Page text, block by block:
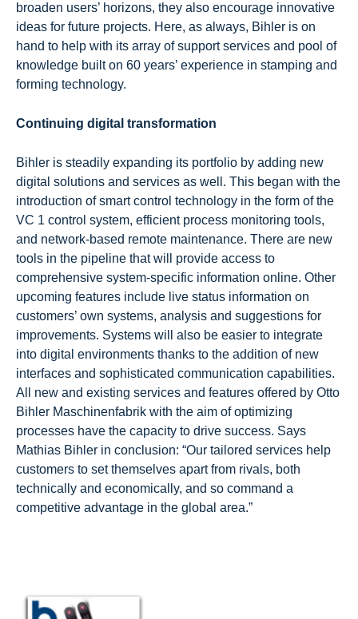
broaden users’ horizons, they also encourage innovative
ideas for future projects. Here, as always, Bihler is on
hand to help with its array of support services and pool of
knowledge built on 60 years’ experience in stamping and
forming technology.
Continuing digital transformation
Bihler is steadily expanding its portfolio by adding new
digital solutions and services as well. This began with the
introduction of smart control technology in the form of the
VC 1 control system, efficient process monitoring tools,
and network-based remote maintenance. There are new
tools in the pipeline that will provide access to
comprehensive system-specific information online. Other
upcoming features include live status information on
customers’ own systems, analysis and suggestions for
improvements. Systems will also be easier to integrate
into digital environments thanks to the addition of new
interfaces and sophisticated communication capabilities.
All new and existing services and features offered by Otto
Bihler Maschinenfabrik with the aim of optimizing
processes have the capacity to drive success. Says
Mathias Bihler in conclusion: “Our tailored services help
customers to set themselves apart from rivals, both
technically and economically, and so command a
competitive advantage in the global area.”